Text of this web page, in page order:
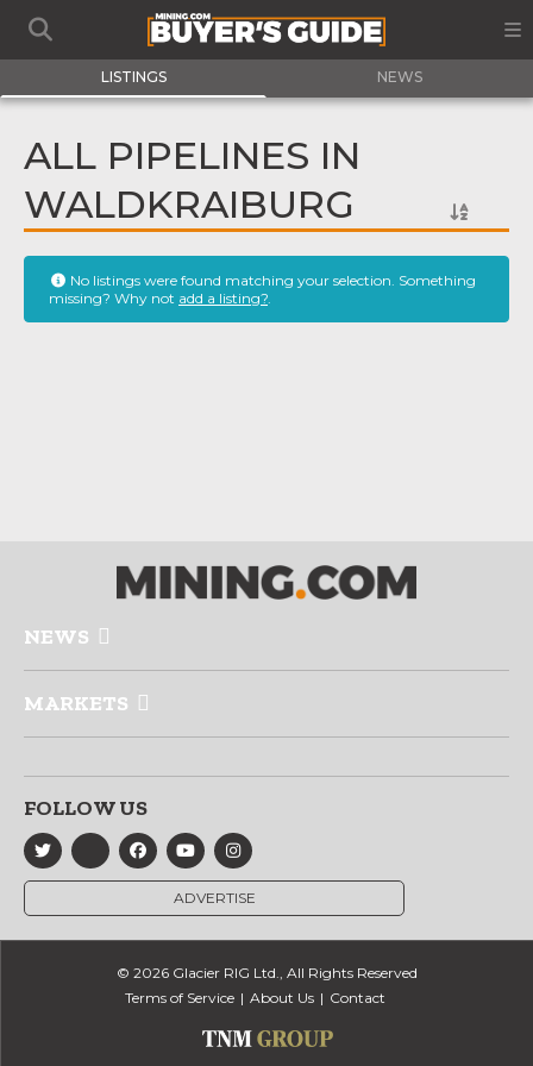
LISTINGS NEWS
ALL PIPELINES IN
WALDKRAIBURG
No listings were found matching your selection. Something
missing? Why not add a listing?.
NEWS
MARKETS
FOLLOW US
ADVERTISE
© 2026 Glacier RIG Ltd., All Rights Reserved
Terms of Service
About Us Contact